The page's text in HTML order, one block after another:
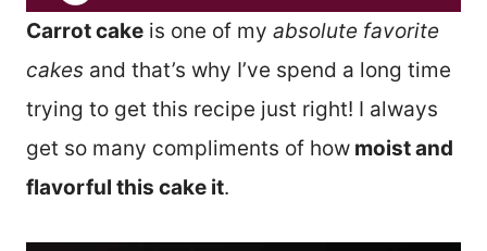
Carrot cake is one of my absolute favorite
cakes and that’s why I’ve spend a long time
trying to get this recipe just right! I always
get so many compliments of how moist and
flavorful this cake it.